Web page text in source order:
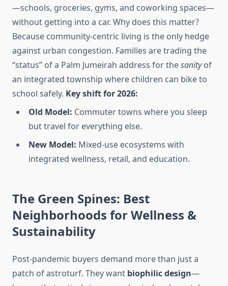
—schools, groceries, gyms, and coworking spaces—
without getting into a car. Why does this matter?
Because community-centric living is the only hedge
against urban congestion. Families are trading the
“status” of a Palm Jumeirah address for thesanityof
an integrated township where children can bike to
school safely. Key shift for 2026:
Old Model: Commuter towns where you sleep
but travel for everything else.
New Model: Mixed-use ecosystems with
integrated wellness, retail, and education.
The Green Spines: Best
Neighborhoods for Wellness &
Sustainability
Post-pandemic buyers demand more than just a
patch of astroturf. They want biophilic design—